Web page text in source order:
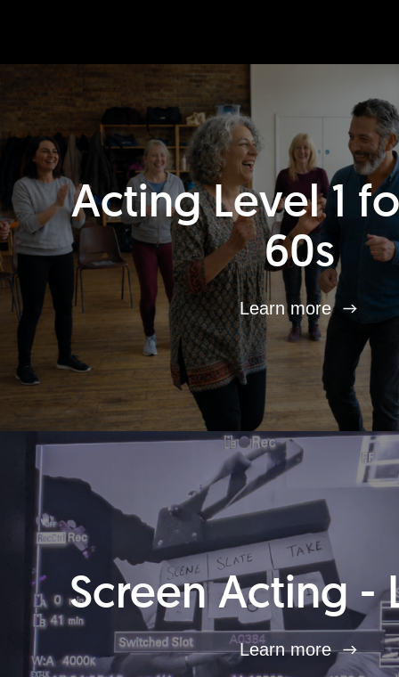
Acting Level 1
60s
Learn more
Screen Acting -
Learn more